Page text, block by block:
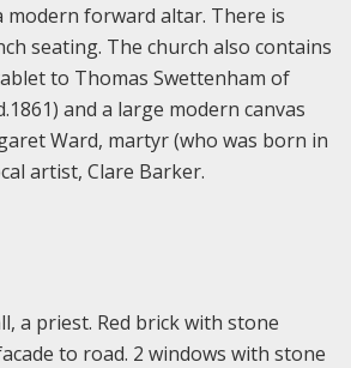
modern forward altar. There is
seating. The church also contains
to Thomas Swettenham of
and a large modern canvas
Ward, martyr (who was born in
artist, Clare Barker.
a priest. Red brick with stone
to road. 2 windows with stone